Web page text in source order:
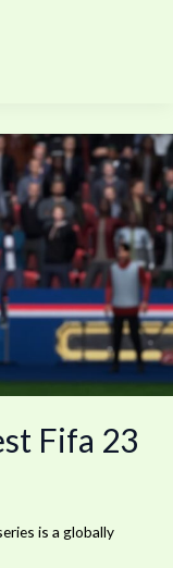
Fifa 23
is a globally